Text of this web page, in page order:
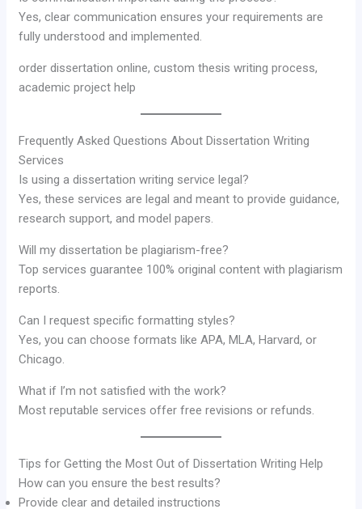
Yes, clear communication ensures your requirements are
fully understood and implemented.
order dissertation online, custom thesis writing process,
academic project help
Frequently Asked Questions About Dissertation Writing
Services
Is using a dissertation writing service legal?
Yes, these services are legal and meant to provide guidance,
research support, and model papers.
Will my dissertation be plagiarism-free?
Top services guarantee 100% original content with plagiarism
reports.
Can I request specific formatting styles?
Yes, you can choose formats like APA, MLA, Harvard, or
Chicago.
What if I’m not satisfied with the work?
Most reputable services offer free revisions or refunds.
Tips for Getting the Most Out of Dissertation Writing Help
How can you ensure the best results?
Provide clear and detailed instructions